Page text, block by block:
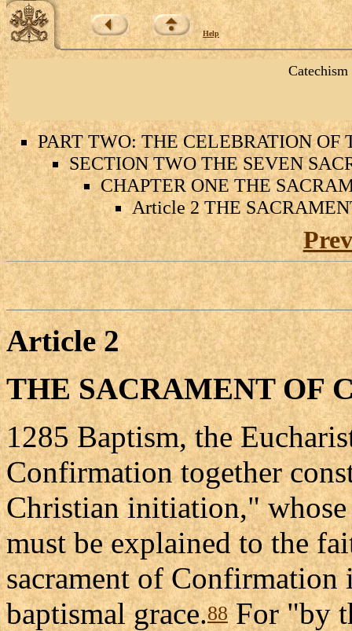
Help
PART TWO: THE CELEBRATION
SECTION TWO THE SEVEN
CHAPTER ONE THE
Article 2 THE
Article2
THE SACRAMENT OF
1285 Baptism, the
Confirmation together
Christian initiation,"
must be explained to the
sacrament of Confirmation
baptismal grace.88For "by